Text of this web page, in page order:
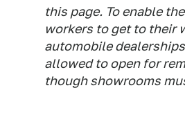
this page. To enable
workers to get to their
automobile
allowed to open for
though showrooms